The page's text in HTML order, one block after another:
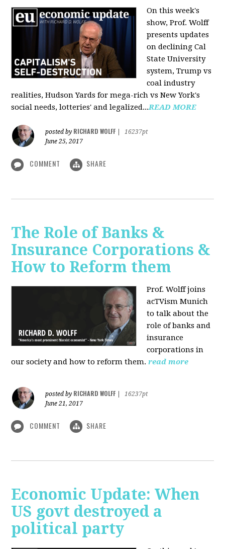
On this week's
show, Prof. Wolff
presents updates
on declining Cal
State University
system, Trump vs
coal industry
realities, Hudson Yards for mega-rich vs New York's
social needs, lotteries' and legalized...READ MORE
posted by RICHARD WOLFF
16237pt
June 25, 2017
COMMENT SHARE
The Role of Banks &
Insurance Corporations &
How to Reform them
Prof. Wolff joins
acTVism Munich
to talk about the
role of banks and
insurance
corporations in
our society and how to reform them. read more
posted by RICHARD WOLFF
16237pt
June 21, 2017
COMMENT SHARE
Economic Update: When
US govt destroyed a
political party